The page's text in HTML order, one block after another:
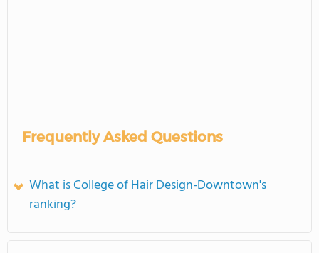
Frequently Asked Questions
What is College of Hair Design-Downtown's
ranking?